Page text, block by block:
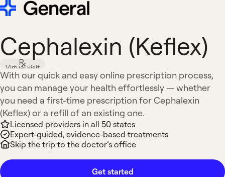
Cephalexin (Keflex)
Virtual visit
With our quick and easy online prescription process,
you can manage your health effortlessly — whether
you need a first-time prescription for Cephalexin
(Keflex) or a refill of an existing one.
Licensed providers in all 50 states
Expert-guided, evidence-based treatments
Skip the trip to the doctor’s office
Get started